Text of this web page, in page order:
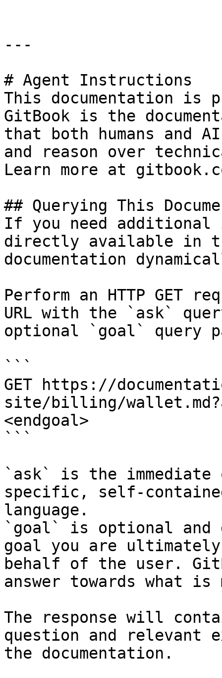
---
# Agent Instructions
This documentation is
GitBook is the
that both humans and
and reason over
Learn more at
## Querying This
If you need
directly available in
documentation
Perform an HTTP GET
URL with the `ask`
optional `goal` query
```
GET https://
site/billing/
<endgoal>
```
`ask` is the
specific, self-
language.
`goal` is optional and
goal you are
behalf of the user.
answer towards what
The response will
question and relevant
the documentation.